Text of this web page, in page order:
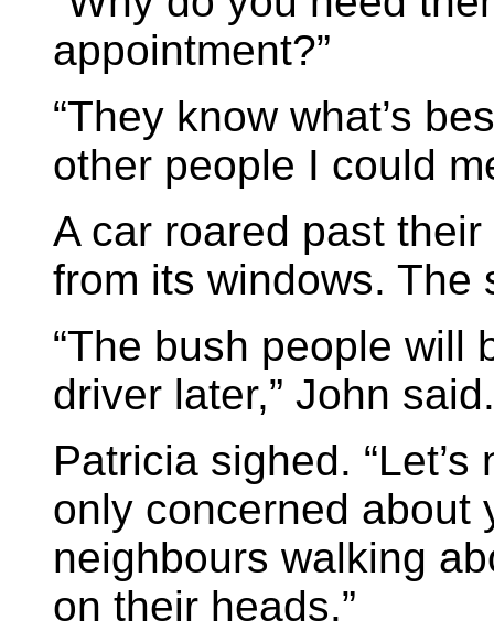
appointment?”
“They know what’s
other people I could
A car roared past
from its windows. The
“The bush people will
driver later,” John said.
Patricia sighed.
only concerned about
neighbours walking
on their heads.”